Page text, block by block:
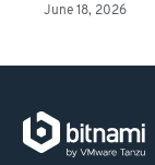
June 18, 2026